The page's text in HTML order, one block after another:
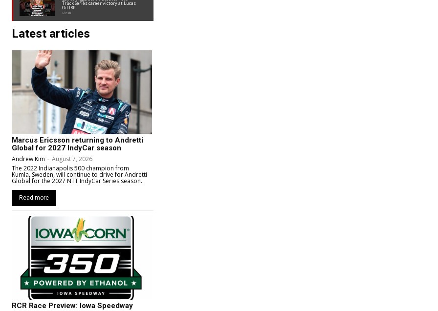
Truck Series career victory at Lucas
Oil IRP
02:38
Latest articles
Marcus Ericsson returning to Andretti
Global for 2027 IndyCar season
Andrew Kim - August 7, 2026
The 2022 Indianapolis 500 champion from
Kumla, Sweden, will continue to drive for Andretti
Global for the 2027 NTT IndyCar Series season.
Read more
RCR Race Preview: Iowa Speedway